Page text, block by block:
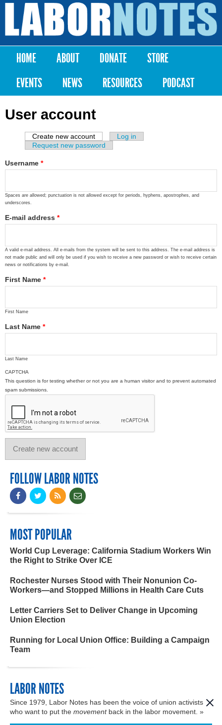
Skip to
content
Labor
Notes
Main menu
HOME ABOUT DONATE
STORE
EVENTS
NEWS RESOURCES PODCAST
User account
Primary tabs
Create new account (active tab)
Log in
Request new password
Username *
Spaces are allowed; punctuation is not allowed except for periods, hyphens, apostrophes, and
underscores.
E-mail address *
A valid e-mail address. All e-mails from the system will be sent to this address. The e-mail address is
not made public and will only be used if you wish to receive a new password or wish to receive certain
news or notifications by e-mail.
First Name *
First Name
Last Name *
Last Name
CAPTCHA
This question is for testing whether or not you are a human visitor and to prevent automated
spam submissions.
FOLLOW LABOR NOTES
MOST POPULAR
World Cup Leverage: California Stadium Workers Win
the Right to Strike Over ICE
Rochester Nurses Stood with Their Nonunion Co-
Workers—and Stopped Millions in Health Care Cuts
Letter Carriers Set to Deliver Change in Upcoming
Union Election
Running for Local Union Office: Building a Campaign
Team
LABOR NOTES
Since 1979, Labor Notes has been the voice of union activists
who want to put the movementback in the labor movement. »